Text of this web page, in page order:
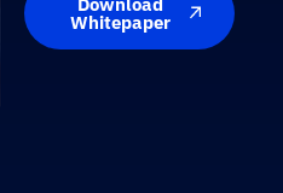
Whitepaper